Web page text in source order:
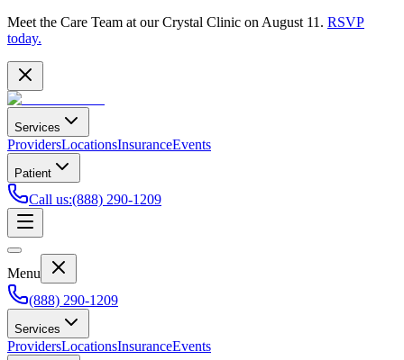
Meet the Care Team at our Crystal Clinic on August 11. RSVP
today.
Services
ProvidersLocationsInsuranceEvents
Patient
Call us:(888) 290-1209
Menu
(888) 290-1209
Services
ProvidersLocationsInsuranceEvents